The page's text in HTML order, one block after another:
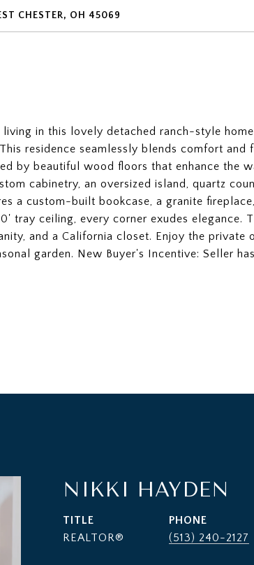
CHESTER, OH 45069
living in this lovely detached ranch-style
residence seamlessly blends comfort
by beautiful wood floors that enhance the
cabinetry, an oversized island, quartz
a custom-built bookcase, a granite
tray ceiling, every corner exudes elegance.
and a California closet. Enjoy the private
garden. New Buyer's Incentive: Seller
NIKKI HAYDEN
TITLE
REALTOR®
PHONE
(513) 240-2127